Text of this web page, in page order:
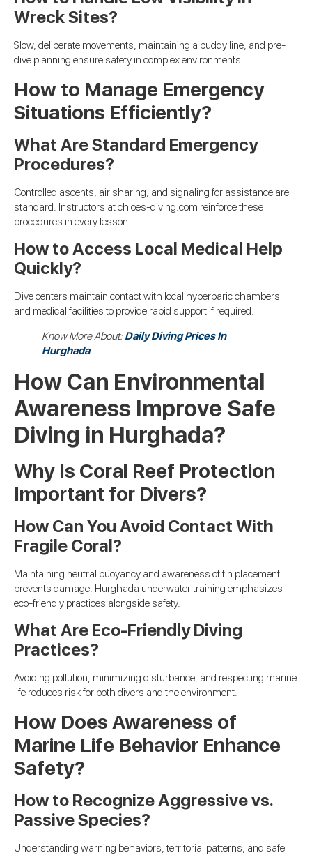
Wreck Sites?
Slow, deliberate movements, maintaining a buddy line, and pre-
dive planning ensure safety in complex environments.
How to Manage Emergency
Situations Efficiently?
What Are Standard Emergency
Procedures?
Controlled ascents, air sharing, and signaling for assistance are
standard. Instructors at chloes-diving.com reinforce these
procedures in every lesson.
How to Access Local Medical Help
Quickly?
Dive centers maintain contact with local hyperbaric chambers
and medical facilities to provide rapid support if required.
Know More About: Daily Diving Prices In
Hurghada
How Can Environmental
Awareness Improve Safe
Diving in Hurghada?
Why Is Coral Reef Protection
Important for Divers?
How Can You Avoid Contact With
Fragile Coral?
Maintaining neutral buoyancy and awareness of fin placement
prevents damage. Hurghada underwater training emphasizes
eco-friendly practices alongside safety.
What Are Eco-Friendly Diving
Practices?
Avoiding pollution, minimizing disturbance, and respecting marine
life reduces risk for both divers and the environment.
How Does Awareness of
Marine Life Behavior Enhance
Safety?
How to Recognize Aggressive vs.
Passive Species?
Understanding warning behaviors, territorial patterns, and safe